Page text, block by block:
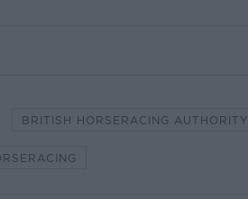
BRITISH HORSERACING AUTHORITY